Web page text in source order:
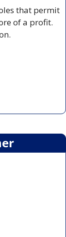
that permit
of a profit.